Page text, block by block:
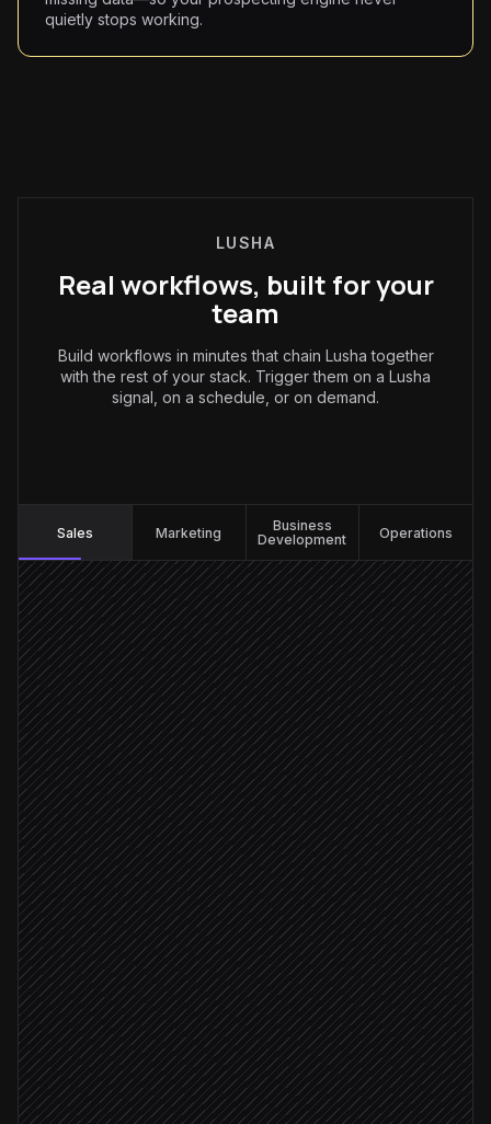
quietly stops working.
LUSHA
Real workflows, built for your
team
Build workflows in minutes that chain Lusha together
with the rest of your stack. Trigger them on a Lusha
signal, on a schedule, or on demand.
Sales Marketing
Business
Development
Operations
Job-change signal fires
Triggered in Lusha
Check ICP and account fit
Agent step
Fits ICP
Update contact & open opportunity
in Salesforce
Draft a personalised intro
Agent step
Send the email
in Gmail